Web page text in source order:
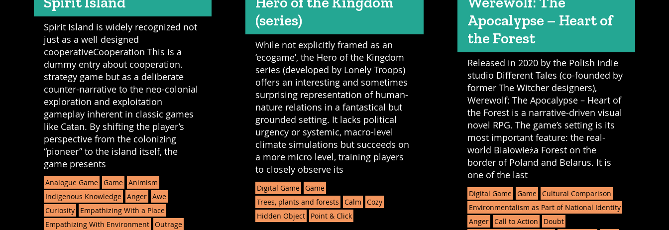
Spirit Island is widely recognized not
just as a well designed
cooperativeCooperation This is a
dummy entry about cooperation.
strategy game but as a deliberate
counter-narrative to the neo-colonial
exploration and exploitation
gameplay inherent in classic games
like Catan. By shifting the player’s
perspective from the colonizing
“pioneer” to the island itself, the
game presents
Analogue Game Game Animism
Indigenous Knowledge Anger Awe
Curiosity
Empathizing With a Place
Empathizing With Environment Outrage
(series)
While not explicitly framed as an
‘ecogame’, the Hero of the Kingdom
series (developed by Lonely Troops)
offers an interesting and sometimes
surprising representation of human-
nature relations in a fantastical but
grounded setting. It lacks political
urgency or systemic, macro-level
climate simulations but succeeds on
a more micro level, training players
to closely observe its
Digital Game
Game
Trees, plants and forests
Calm
Cozy
Hidden Object
Point & Click
Apocalypse – Heart of
the Forest
Released in 2020 by the Polish indie
studio Different Tales (co-founded by
former The Witcher designers),
Werewolf: The Apocalypse – Heart of
the Forest is a narrative-driven visual
novel RPG. The game’s setting is its
most important feature: the real-
world Białowieża Forest on the
border of Poland and Belarus. It is
one of the last
Digital Game Game Cultural Comparison
Environmentalism as Part of National Identity
Anger Call to Action
Doubt